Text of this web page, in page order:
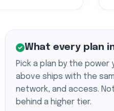
What every plan
Pick a plan by the power
above ships with the
network, and access.
behind a higher tier.